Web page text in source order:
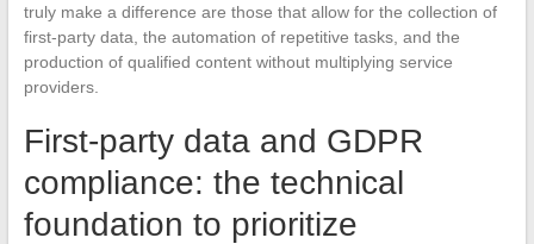
truly make a difference are those that allow for the collection of
first-party data, the automation of repetitive tasks, and the
production of qualified content without multiplying service
providers.
First-party data and GDPR
compliance: the technical
foundation to prioritize